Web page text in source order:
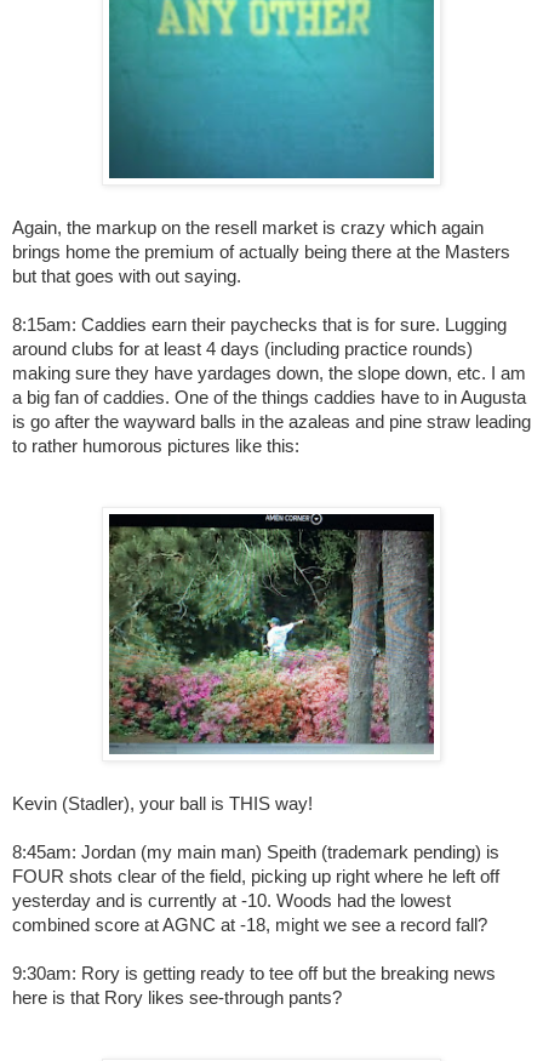
Again, the markup on the resell market is crazy which again
brings home the premium of actually being there at the Masters
but that goes with out saying.
8:15am: Caddies earn their paychecks that is for sure. Lugging
around clubs for at least 4 days (including practice rounds)
making sure they have yardages down, the slope down, etc. I am
a big fan of caddies. One of the things caddies have to in Augusta
is go after the wayward balls in the azaleas and pine straw leading
to rather humorous pictures like this:
Kevin (Stadler), your ball is THIS way!
8:45am: Jordan (my main man) Speith (trademark pending) is
FOUR shots clear of the field, picking up right where he left off
yesterday and is currently at -10. Woods had the lowest
combined score at AGNC at -18, might we see a record fall?
9:30am: Rory is getting ready to tee off but the breaking news
here is that Rory likes see-through pants?